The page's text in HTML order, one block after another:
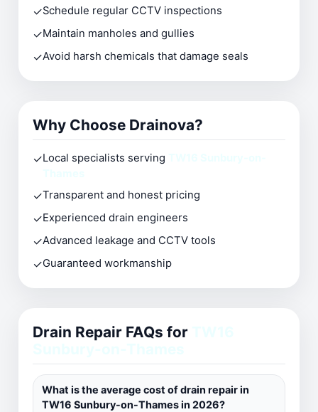
✓Schedule regular CCTV inspections
✓Maintain manholes and gullies
✓Avoid harsh chemicals that damage seals
Why Choose Drainova?
✓Local specialists serving
✓Transparent and honest pricing
✓Experienced drain engineers
✓Advanced leakage and CCTV tools
✓Guaranteed workmanship
Drain Repair FAQs for
What is the average cost of drain repair in
TW16 Sunbury-on-Thames in 2026?